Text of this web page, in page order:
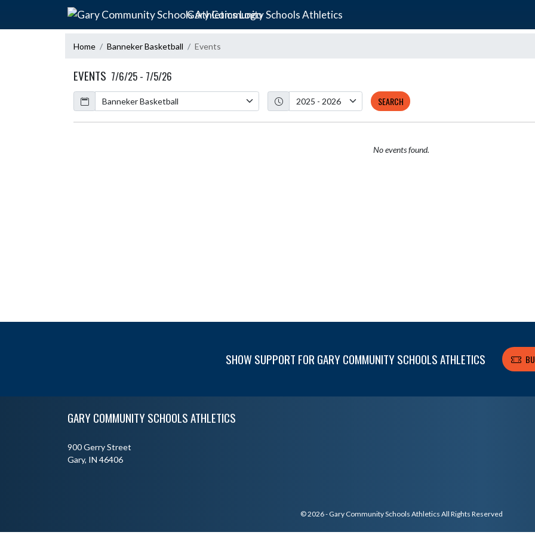
Skip Navigation Menu
Gary Community Schools Athletics
Home Banneker Basketball Events
EVENTS 7/6/25 - 7/5/26
Calendar
Academic Year
SEARCH
No events found.
SHOW SUPPORT FOR GARY COMMUNITY SCHOOLS ATHLETICS
GARY COMMUNITY SCHOOLS ATHLETICS
900 Gerry Street
Gary, IN 46406
© 2026 - Gary Community Schools Athletics All Rights Reserved